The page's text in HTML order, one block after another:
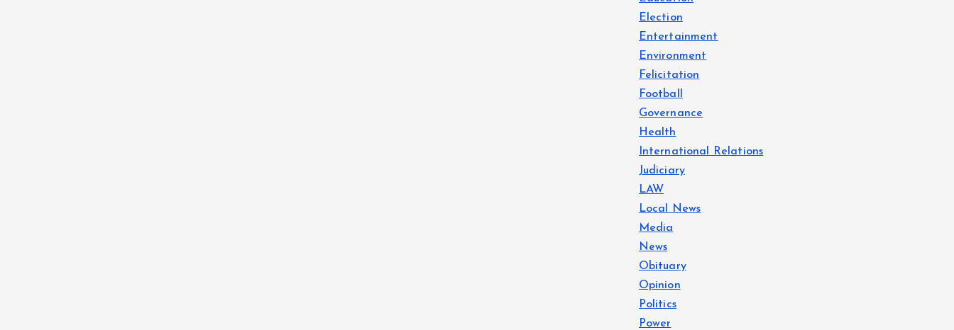
Election
Entertainment
Environment
Felicitation
Football
Governance
Health
International Relations
Judiciary
LAW
Local News
Media
News
Obituary
Opinion
Politics
Power